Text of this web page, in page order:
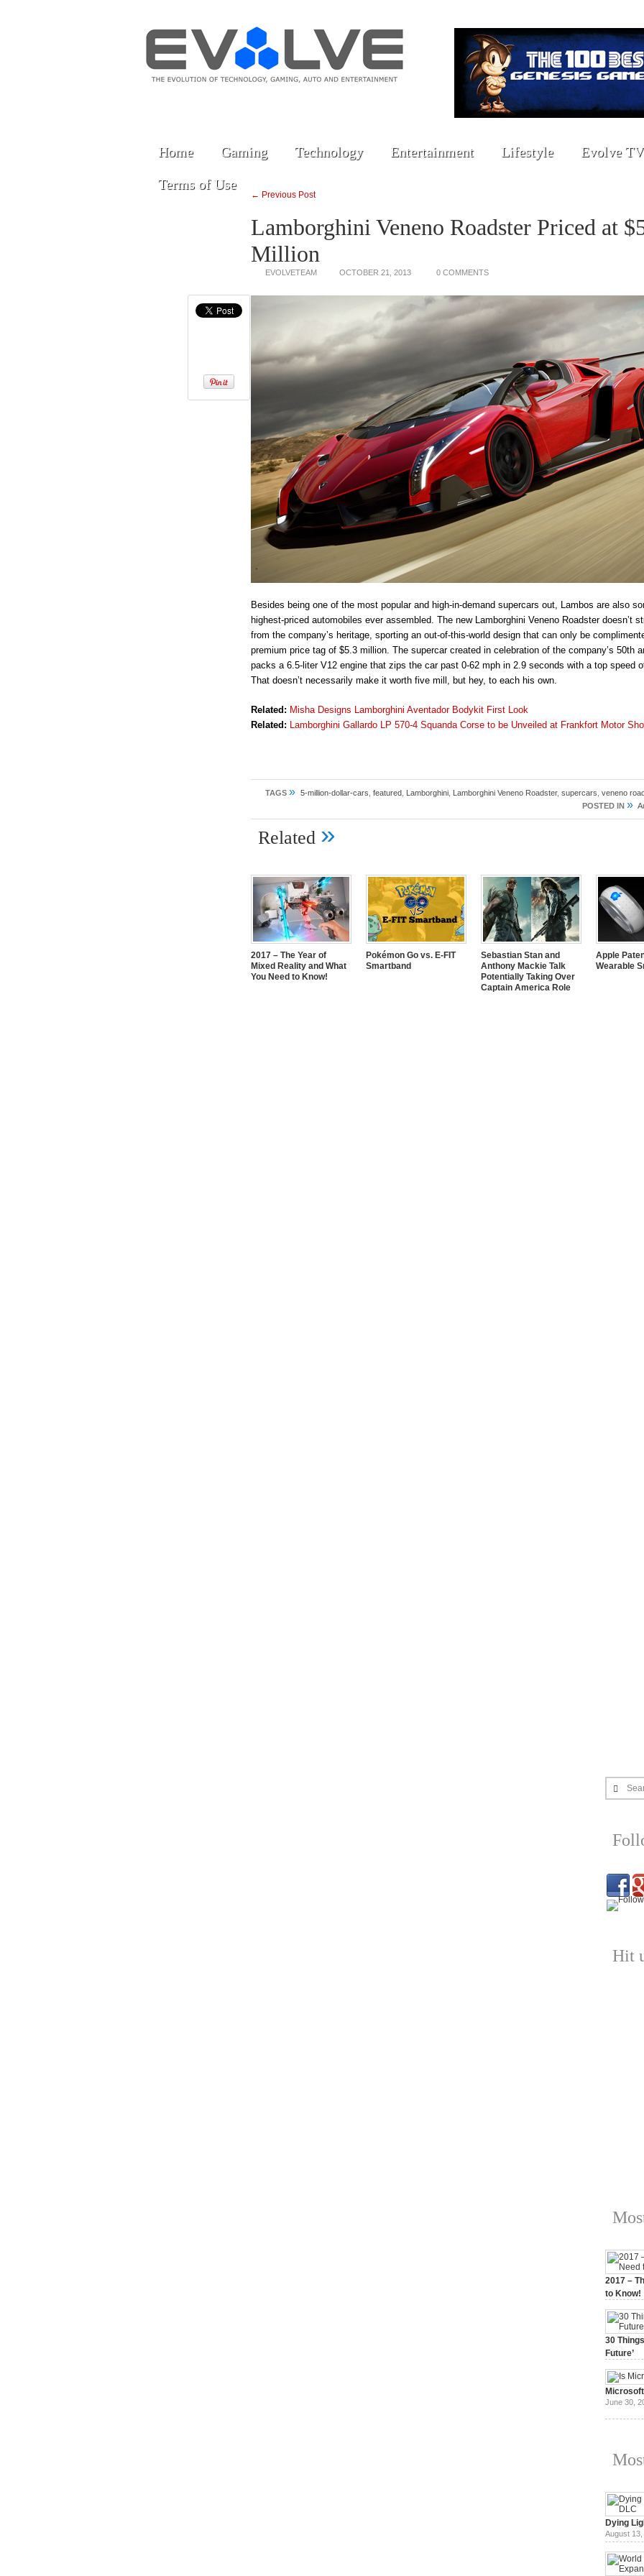
Home Gaming Technology Entertainment Lifestyle Evolve TV
Terms of Use
← Previous Post
Lamborghini Veneno Roadster Priced at
Million
EVOLVETEAM OCTOBER 21, 2013 0 COMMENTS
Besides being one of the most popular and high-in-demand supercars out, Lambos are also
highest-priced automobiles ever assembled. The new Lamborghini Veneno Roadster doesn’t
from the company’s heritage, sporting an out-of-this-world design that can only be
premium price tag of $5.3 million. The supercar created in celebration of the company’s 50th
packs a 6.5-liter V12 engine that zips the car past 0-62 mph in 2.9 seconds with a top speed
That doesn’t necessarily make it worth five mill, but hey, to each his own.
Related: Misha Designs Lamborghini Aventador Bodykit First Look
Related: Lamborghini Gallardo LP 570-4 Squanda Corse to be Unveiled at Frankfort Motor
TAGS » 5-million-dollar-cars featured Lamborghini Lamborghini Veneno Roadster, supercars veneno
POSTED IN »
Related »
2017 – The Year of
Mixed Reality and What
You Need to Know!
Pokémon Go vs. E-FIT
Smartband
Sebastian Stan and
Anthony Mackie Talk
Potentially Taking Over
Captain America Role
Apple
Wearable
Hit
2017 –
to Know!
30
Future’
June 30,
Dying
August 13,